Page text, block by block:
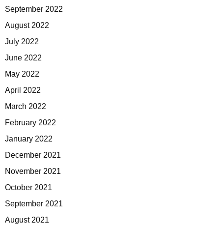
September 2022
August 2022
July 2022
June 2022
May 2022
April 2022
March 2022
February 2022
January 2022
December 2021
November 2021
October 2021
September 2021
August 2021